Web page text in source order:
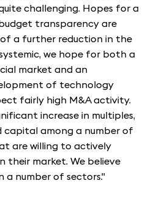
challenging. Hopes for a
transparency are
a further reduction in the
we hope for both a
market and an
of technology
fairly high M&A activity.
increase in multiples,
capital among a number of
are willing to actively
their market. We believe
a number of sectors."